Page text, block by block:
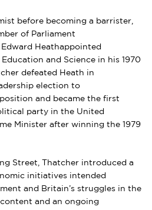
before becoming a barrister,
of Parliament
Heathappointed
and Science in his 1970
defeated Heath in
election to
and became the first
party in the United
Minister after winning the 1979
Street , Thatcher introduced a
initiatives intended
and Britain’s struggles in the
and an ongoing